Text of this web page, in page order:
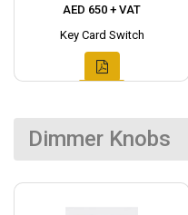
AED 650 + VAT
Key Card Switch
Dimmer Knobs